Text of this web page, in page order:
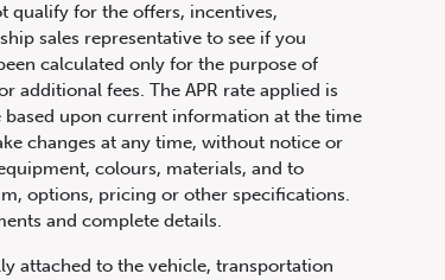
qualify for the offers, incentives,
sales representative to see if you
calculated only for the purpose of
additional fees. The APR rate applied is
upon current information at the time
changes at any time, without notice or
colours, materials, and to
options, pricing or other specifications.
and complete details.
attached to the vehicle, transportation